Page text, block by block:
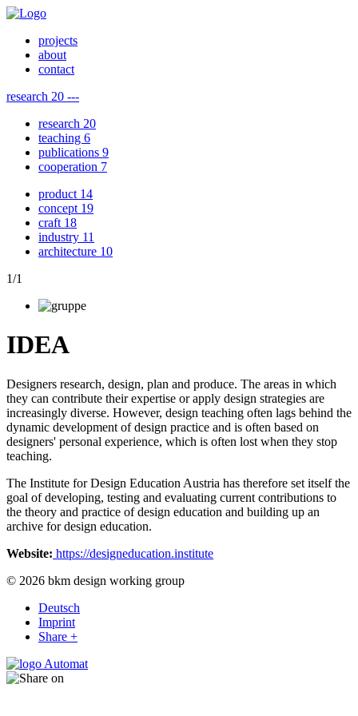
projects
about
contact
research 20 ---
research 20
teaching 6
publications 9
cooperation 7
product 14
concept 19
craft 18
industry 11
architecture 10
1/1
IDEA
Designers research, design, plan and produce. The areas in which
they can contribute their expertise or apply design strategies are
increasingly diverse. However, design teaching often lags behind the
dynamic development of design practice and is often based on
designers' personal experience, which is often lost when they stop
teaching.
The Institute for Design Education Austria has therefore set itself the
goal of developing, testing and evaluating current contributions to
the theory and practice of design education and building up an
archive for design education.
Website: https://designeducation.institute
© 2026 bkm design working group
Deutsch
Imprint
Share +